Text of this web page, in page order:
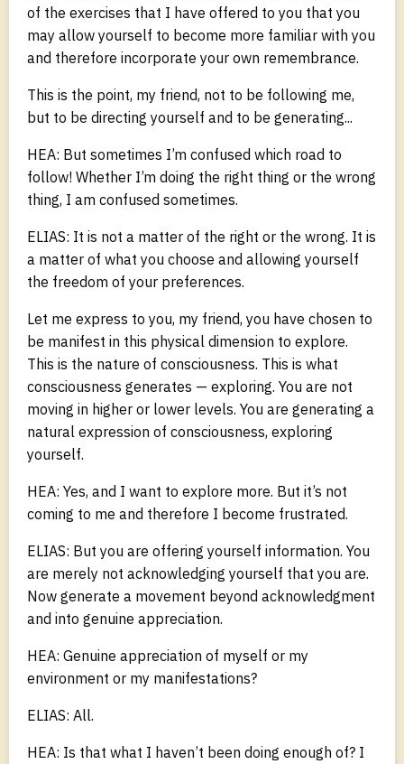
of the exercises that I have offered to you that you
may allow yourself to become more familiar with you
and therefore incorporate your own remembrance.
This is the point, my friend, not to be following me,
but to be directing yourself and to be generating...
HEA: But sometimes I’m confused which road to
follow! Whether I’m doing the right thing or the wrong
thing, I am confused sometimes.
ELIAS: It is not a matter of the right or the wrong. It is
a matter of what you choose and allowing yourself
the freedom of your preferences.
Let me express to you, my friend, you have chosen to
be manifest in this physical dimension to explore.
This is the nature of consciousness. This is what
consciousness generates — exploring. You are not
moving in higher or lower levels. You are generating a
natural expression of consciousness, exploring
yourself.
HEA: Yes, and I want to explore more. But it’s not
coming to me and therefore I become frustrated.
ELIAS: But you are offering yourself information. You
are merely not acknowledging yourself that you are.
Now generate a movement beyond acknowledgment
and into genuine appreciation.
HEA: Genuine appreciation of myself or my
environment or my manifestations?
ELIAS: All.
HEA: Is that what I haven’t been doing enough of? I